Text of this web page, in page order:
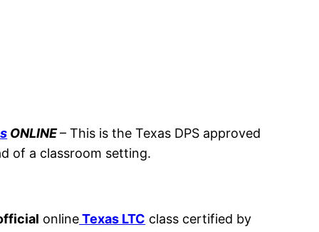
ONLINE– This is the Texas DPS approved
of a classroom setting.
onlineTexas LTC class certified by